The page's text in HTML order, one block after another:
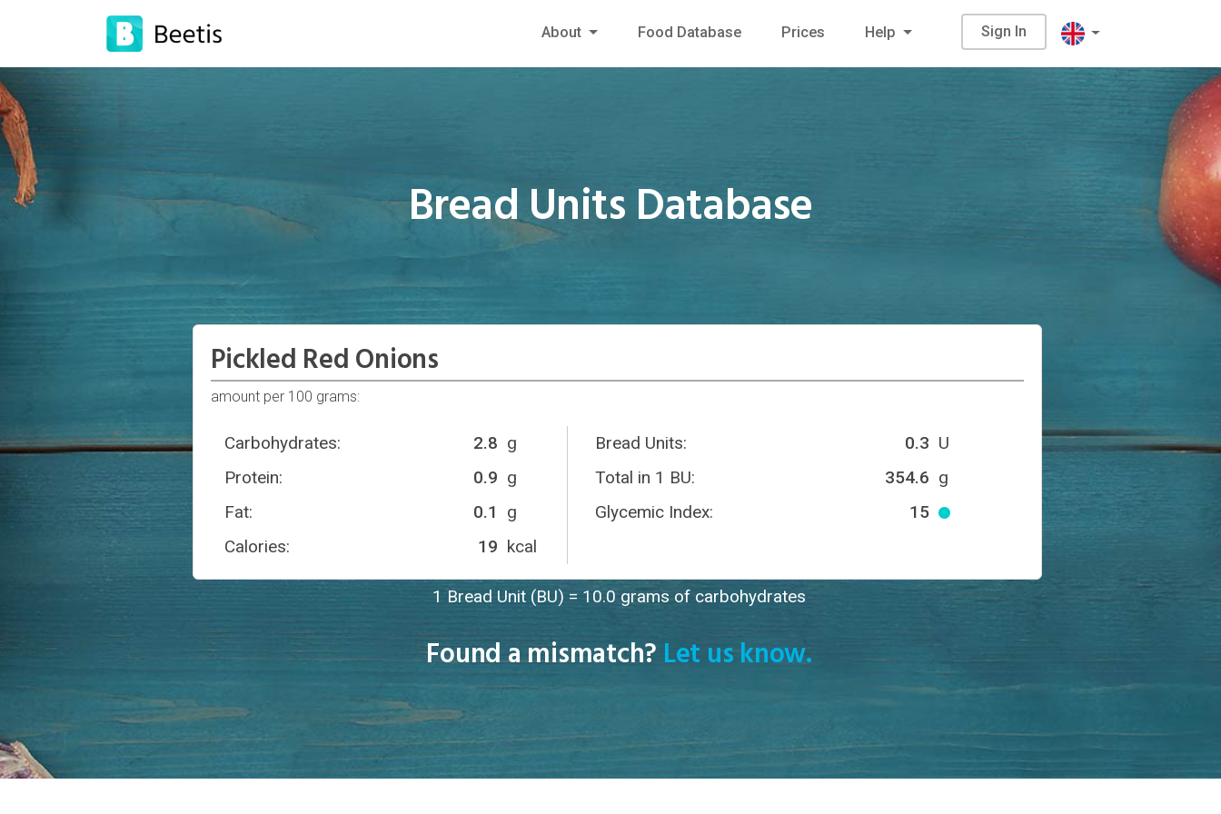
About Food Database Prices Help Sign In
Bread Units Database
Pickled Red Onions
amount per 100 grams:
Bread Units: U
0.3
Total in 1 BU:
g
354.6
Carbohydrates: g
2.8
Protein:
g
0.9
Fat:
g
0.1
Calories:
kcal
19
Glycemic Index: 15
1 Bread Unit (BU) = 10.0 grams of carbohydrates
Found a mismatch? Let us know.